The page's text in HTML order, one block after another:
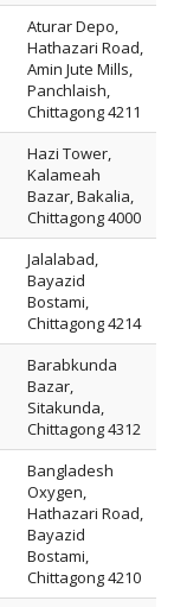
Aturar Depo,
Hathazari Road,
Amin Jute Mills,
Panchlaish,
Chittagong 4211
Hazi Tower,
Kalameah
Bazar, Bakalia,
Chittagong 4000
Jalalabad,
Bayazid
Bostami,
Chittagong 4214
Barabkunda
Bazar,
Sitakunda,
Chittagong 4312
Bangladesh
Oxygen,
Hathazari Road,
Bayazid
Bostami,
Chittagong 4210